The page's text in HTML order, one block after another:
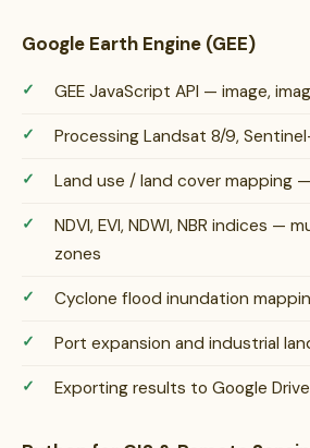
Google Earth Engine (GEE)
GEE JavaScript API — image,
Processing Landsat 8/9,
Land use / land cover mapping
NDVI, EVI, NDWI, NBR indices —
zones
Cyclone flood inundation
Port expansion and industrial
Exporting results to Google